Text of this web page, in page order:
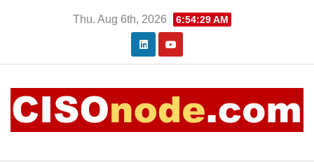
Thu. Aug 6th, 2026 6:54:30 AM